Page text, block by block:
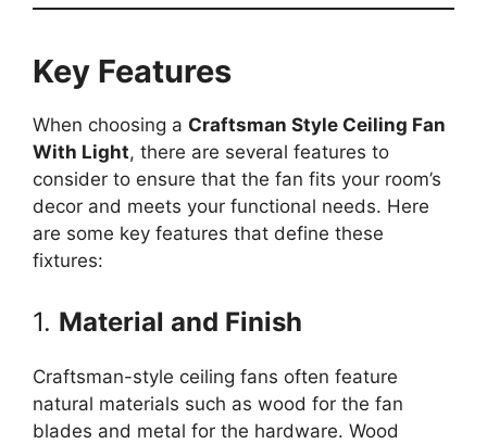
Key Features
When choosing a Craftsman Style Ceiling Fan
With Light, there are several features to
consider to ensure that the fan fits your room’s
decor and meets your functional needs. Here
are some key features that define these
fixtures:
1. Material and Finish
Craftsman-style ceiling fans often feature
natural materials such as wood for the fan
blades and metal for the hardware. Wood